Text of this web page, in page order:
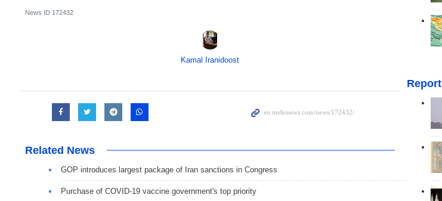
News ID 172432
Kamal Iranidoost
Related News
GOP introduces largest package of Iran sanctions in Congress
Purchase of COVID-19 vaccine government's top priority
Report